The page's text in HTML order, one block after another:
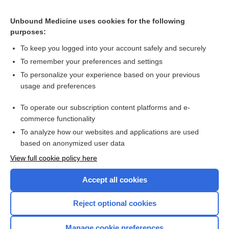
Cross Links
Alpha₁-Antitrypsin and Alpha₁-Antitrypsin Phenotyping
Want to read the entire topic?
Browse sample topics
Unbound Medicine uses cookies for the following
purposes:
To keep you logged into your account safely and securely
To remember your preferences and settings
To personalize your experience based on your previous
usage and preferences
To operate our subscription content platforms and e-
commerce functionality
To analyze how our websites and applications are used
based on anonymized user data
View full cookie policy here
Accept all cookies
Reject optional cookies